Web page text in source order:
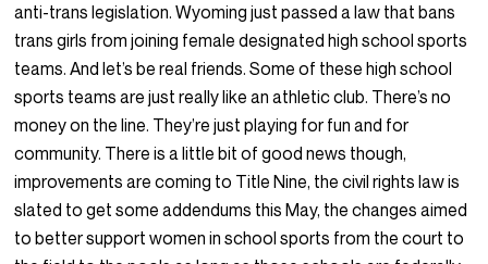
anti-trans legislation. Wyoming just passed a law that bans
trans girls from joining female designated high school sports
teams. And let’s be real friends. Some of these high school
sports teams are just really like an athletic club. There’s no
money on the line. They’re just playing for fun and for
community. There is a little bit of good news though,
improvements are coming to Title Nine, the civil rights law is
slated to get some addendums this May, the changes aimed
to better support women in school sports from the court to